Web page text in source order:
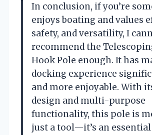
In conclusion, if you’re
enjoys boating and values
safety, and versatility, I
recommend the
Hook Pole enough. It has
docking experience
and more enjoyable. With
design and multi-purpose
functionality, this pole is
just a tool—it’s an essential